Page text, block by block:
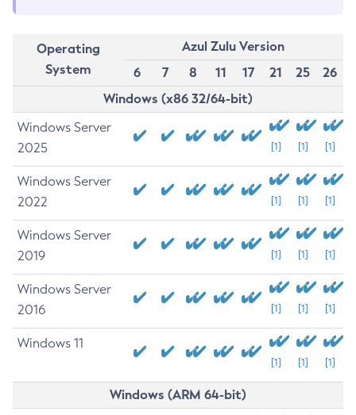
Operating
System
Azul Zulu Version
6
7 8 11 17 21 25
26
Windows (x86 32/64-bit)
Windows Server
2025
[1] [1] [1]
Windows Server
2022
[1] [1] [1]
Windows Server
2019
[1] [1] [1]
Windows Server
2016
[1] [1] [1]
Windows 11
[1] [1] [1]
Windows (ARM 64-bit)